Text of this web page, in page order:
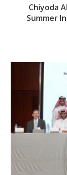
Chiyoda
Summer